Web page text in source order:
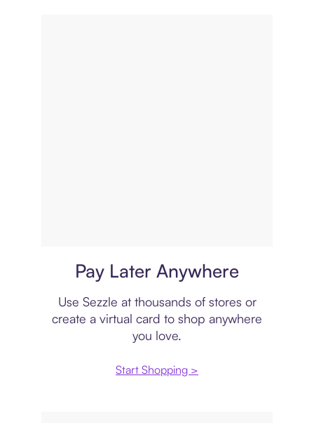
Pay Later Anywhere
Use Sezzle at thousands of stores or
create a virtual card to shop anywhere
you love.
Start Shopping >